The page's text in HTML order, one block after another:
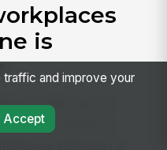
is
with solo or
its keep where a
and improve your
Accept